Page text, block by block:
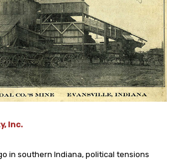
Inc.
in southern Indiana, political tensions